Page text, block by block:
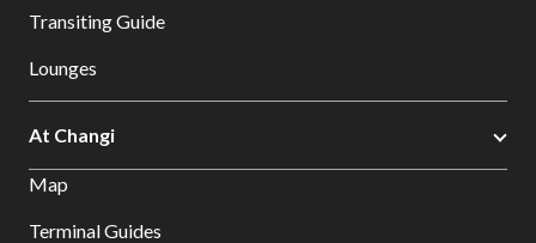
Transiting Guide
Lounges
At Changi
Map
Terminal Guides